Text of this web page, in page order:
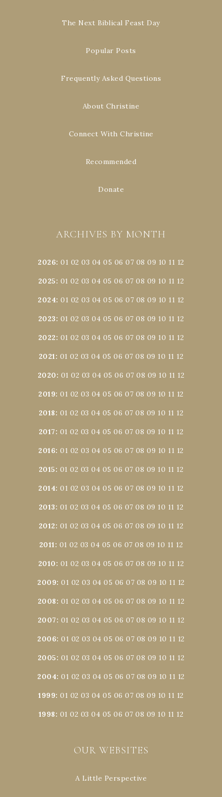
The Next Biblical Feast Day
Popular Posts
Frequently Asked Questions
About Christine
Connect With Christine
Recommended
Donate
ARCHIVES BY MONTH
2026:01 02 03 04 05 06 07 08 09 10 11 12
2025: 01 02 03 04 05 06 07 08 09 10 11 12
2024:01 02 03 04 05 06 07 08 09 10 11 12
2023: 01 02 03 04 05 06 07 08 09 10 11 12
2022: 01 02 03 04 05 06 07 08 09 10 11 12
2021: 01 02 03 04 05 06 07 08 09 10 11 12
2020: 01 02 03 04 05 06 07 08 09 10 11 12
2019:01 02 03 04 05 06 07 08 09 10 11 12
2018: 01 02 03 04 05 06 07 08 09 10 11 12
2017: 01 02 03 04 05 06 07 08 09 10 11 12
2016:01 02 03 04 05 06 07 08 09 10 11 12
2015: 01 02 03 04 05 06 07 08 09 10 11 12
2014:01 02 03 04 05 06 07 08 09 10 11 12
2013: 01 02 03 04 05 06 07 08 09 10 11 12
2012: 01 02 03 04 05 06 07 08 09 10 11 12
2011: 01 02 03 04 05 06 07 08 09 10 11 12
2010: 01 02 03 04 05 06 07 08 09 10 11 12
2009:01 02 03 04 05 06 07 08 09 10 11 12
2008: 01 02 03 04 05 06 07 08 09 10 11 12
2007: 01 02 03 04 05 06 07 08 09 10 11 12
2006:01 02 03 04 05 06 07 08 09 10 11 12
2005: 01 02 03 04 05 06 07 08 09 10 11 12
2004:01 02 03 04 05 06 07 08 09 10 11 12
1999:01 02 03 04 05 06 07 08 09 10 11 12
1998: 01 02 03 04 05 06 07 08 09 10 11 12
OUR WEBSITES
A Little Perspective